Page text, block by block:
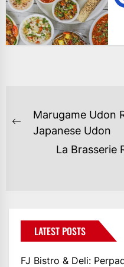
NAVIGASI
POS
Previous
Marugame Udon
Japanese Udon
La Brasserie
LATEST POSTS
FJ Bistro & Deli: